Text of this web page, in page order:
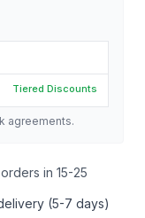
Tiered Discounts
agreements.
in 15-25
(5-7 days)